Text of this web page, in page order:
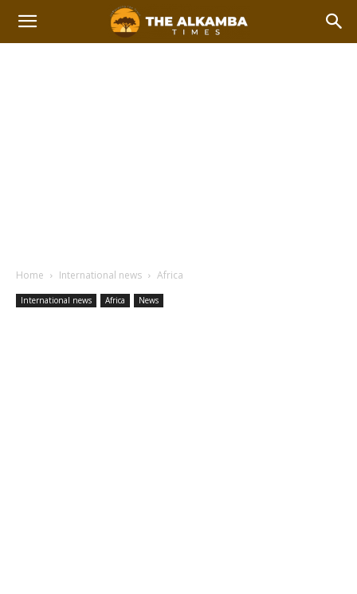
Home International news Africa
International news Africa News